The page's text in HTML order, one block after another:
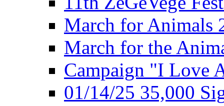
March for Animals
March for the
Campaign "I Love
01/14/25 35,000